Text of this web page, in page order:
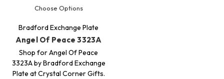
Choose Options
Bradford Exchange Plate
Angel Of Peace 3323A
Shop for Angel Of Peace
3323A by Bradford Exchange
Plate at Crystal Corner Gifts.